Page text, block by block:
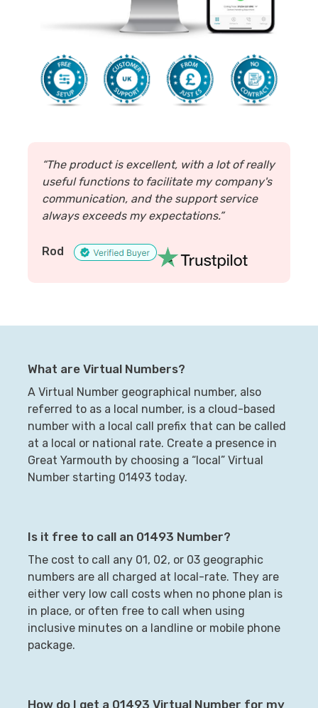
“The product is excellent, with a lot of really
useful functions to facilitate my company's
communication, and the support service
always exceeds my expectations.”
Rod
What are Virtual Numbers?
A Virtual Number geographical number, also
referred to as a local number, is a cloud-based
number with a local call prefix that can be called
at a local or national rate. Create a presence in
Great Yarmouth by choosing a “local” Virtual
Number starting 01493today.
Is it free to call an 01493 Number?
The cost to call any 01, 02, or 03 geographic
numbers are all charged at local-rate. They are
either very low call costs when no phone plan is
in place, or often free to call when using
inclusive minutes on a landline or mobile phone
package.
How do I get a 01493 Virtual Number for my